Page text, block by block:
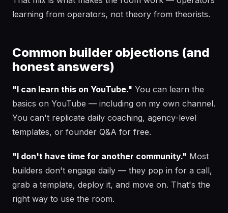
learning from operators, not theory from theorists.
Common builder objections (and
honest answers)
"I can learn this on YouTube." You can learn the
basics on YouTube — including on my own channel.
You can't replicate daily coaching, agency-level
templates, or founder Q&A for free.
"I don't have time for another community." Most
builders don't engage daily — they pop in for a call,
grab a template, deploy it, and move on. That's the
right way to use the room.